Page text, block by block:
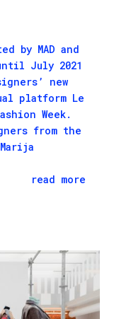
by MAD and
July 2021
new
platform Le
Week.
from the
read more